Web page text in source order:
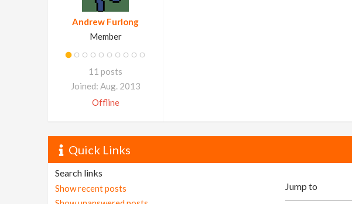
Andrew Furlong
Member
11 posts
Joined: Aug. 2013
Offline
Quick Links
Search links
Show recent posts